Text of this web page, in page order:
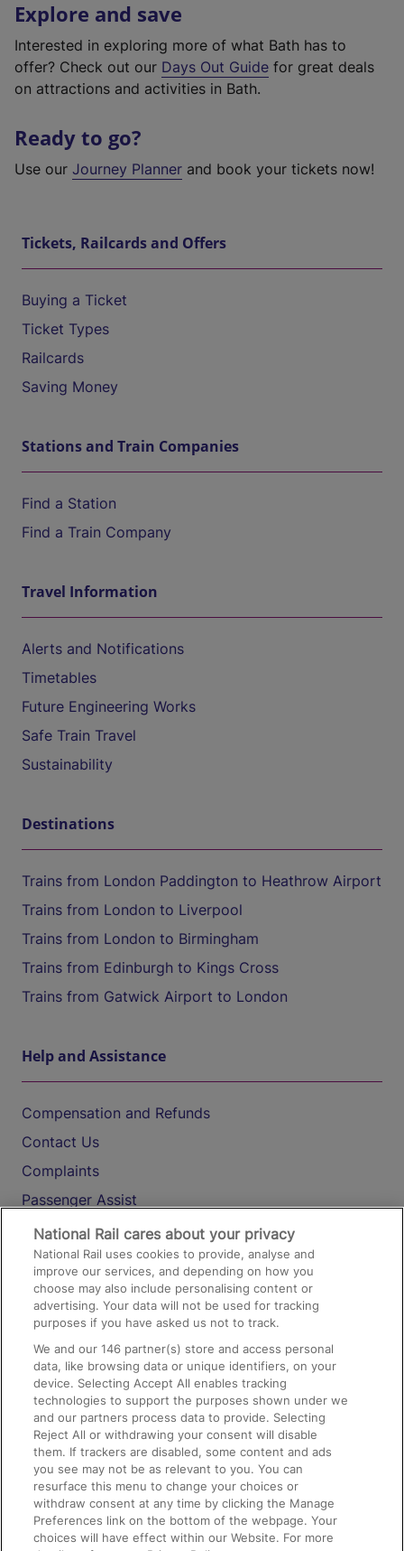
Explore and save
Interested in exploring more of what Bath has to
offer? Check out our Days Out Guide for great deals
on attractions and activities in Bath.
Ready to go?
Use our Journey Planner and book your tickets now!
Tickets, Railcards and Offers
Buying a Ticket
Ticket Types
Railcards
Saving Money
Stations and Train Companies
Find a Station
Find a Train Company
Travel Information
Alerts and Notifications
Timetables
Future Engineering Works
Safe Train Travel
Sustainability
Destinations
Trains from London Paddington to Heathrow Airport
Trains from London to Liverpool
Trains from London to Birmingham
Trains from Edinburgh to Kings Cross
Trains from Gatwick Airport to London
Help and Assistance
Compensation and Refunds
Contact Us
Complaints
Passenger Assist
Media
Text 61016
On the Train
Accessible Train Travel and Facilities
Train Travel with Bicycles
Train Travel with Pets
Train Travel with Children
Food and Drink
National Rail cares about your privacy
National Rail uses cookies to provide, analyse and
improve our services, and depending on how you
choose may also include personalising content or
advertising. Your data will not be used for tracking
purposes if you have asked us not to track.
We and our146 partner(s) store and access personal
data, like browsing data or unique identifiers, on your
device. Selecting Accept All enables tracking
technologies to support the purposes shown under we
and our partners process data to provide. Selecting
Reject All or withdrawing your consent will disable
them. If trackers are disabled, some content and ads
you see may not be as relevant to you. You can
resurface this menu to change your choices or
withdraw consent at any time by clicking the Manage
Preferences link on the bottom of the webpage. Your
choices will have effect within our Website. For more